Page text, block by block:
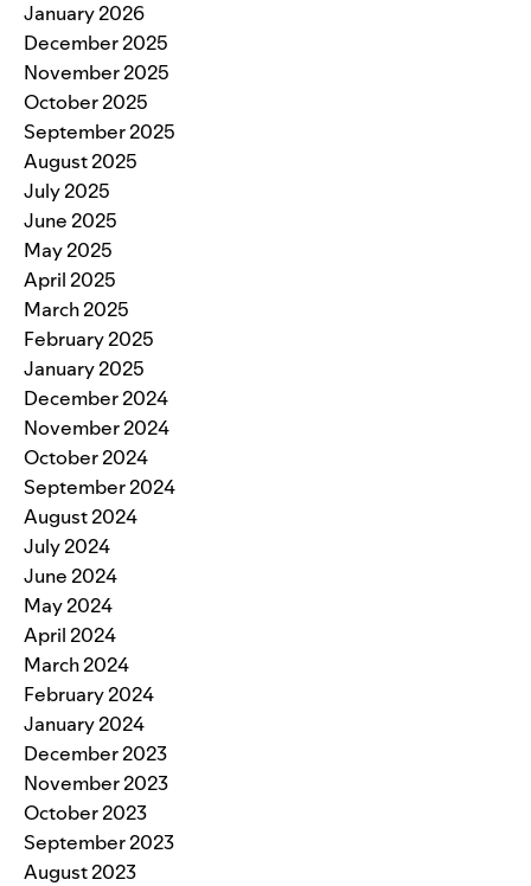
January 2026
December 2025
November 2025
October 2025
September 2025
August 2025
July 2025
June 2025
May 2025
April 2025
March 2025
February 2025
January 2025
December 2024
November 2024
October 2024
September 2024
August 2024
July 2024
June 2024
May 2024
April 2024
March 2024
February 2024
January 2024
December 2023
November 2023
October 2023
September 2023
August 2023